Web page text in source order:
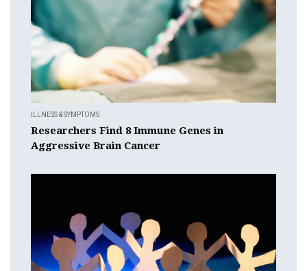
ILLNESS & SYMPTOMS
Researchers Find 8 Immune Genes in
Aggressive Brain Cancer